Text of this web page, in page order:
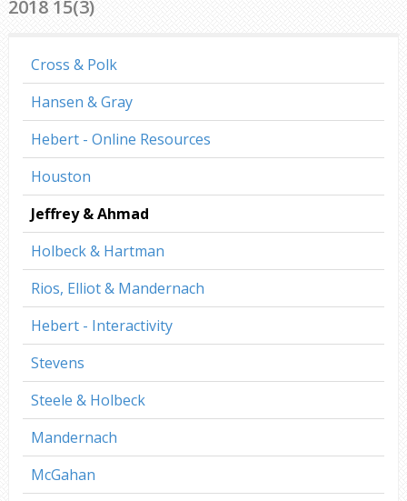
2018 15(3)
Cross & Polk
Hansen & Gray
Hebert - Online Resources
Houston
Jeffrey & Ahmad
Holbeck & Hartman
Rios, Elliot & Mandernach
Hebert - Interactivity
Stevens
Steele & Holbeck
Mandernach
McGahan